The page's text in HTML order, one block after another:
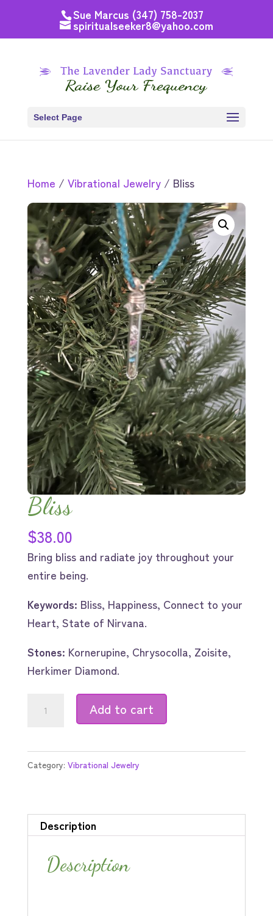
Sue Marcus (347) 758-2037
spiritualseeker8@yahoo.com
Select Page
Home / Vibrational Jewelry/ Bliss
Bliss
$38.00
Bring bliss and radiate joy throughout your
entire being.
Keywords: Bliss, Happiness, Connect to your
Heart, State of Nirvana.
Stones: Kornerupine, Chrysocolla, Zoisite,
Herkimer Diamond.
Add to cart
Category: Vibrational Jewelry
Description
Description